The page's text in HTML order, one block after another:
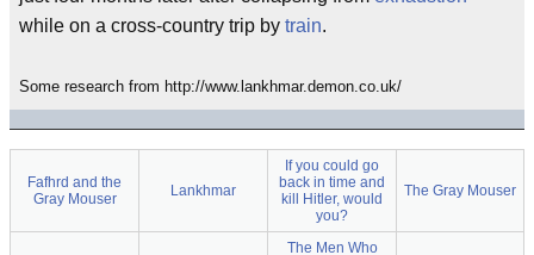
while on a cross-country trip by train.
Some research from http://www.lankhmar.demon.co.uk/
Fafhrd and the
Gray Mouser
Lankhmar
If you could go
back in time and
kill Hitler, would
you?
The Gray Mouser
The Men Who